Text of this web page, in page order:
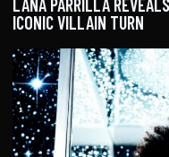
ICONIC VILLAIN TURN